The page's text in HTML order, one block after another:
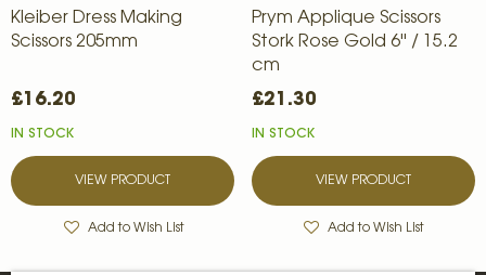
Kleiber Dress Making
Scissors 205mm
£16.20
IN STOCK
VIEW PRODUCT
Add to Wish List
Prym Applique Scissors
Stork Rose Gold 6'' / 15.2
cm
£21.30
IN STOCK
VIEW PRODUCT
Add to Wish List